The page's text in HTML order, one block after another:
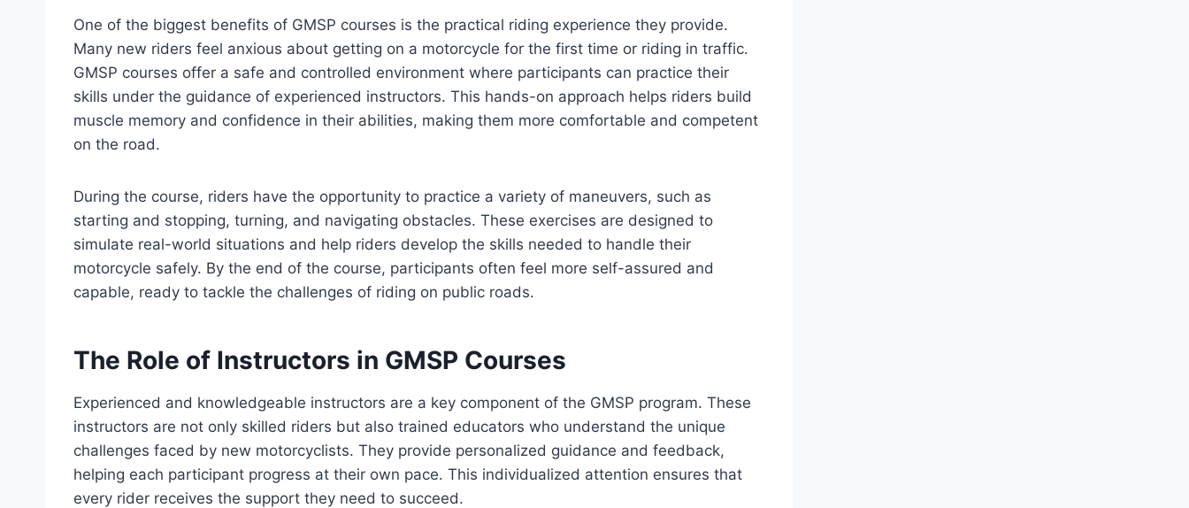
One of the biggest benefits of GMSP courses is the practical riding experience they provide.
Many new riders feel anxious about getting on a motorcycle for the first time or riding in traffic.
GMSP courses offer a safe and controlled environment where participants can practice their
skills under the guidance of experienced instructors. This hands-on approach helps riders build
muscle memory and confidence in their abilities, making them more comfortable and competent
on the road.
During the course, riders have the opportunity to practice a variety of maneuvers, such as
starting and stopping, turning, and navigating obstacles. These exercises are designed to
simulate real-world situations and help riders develop the skills needed to handle their
motorcycle safely. By the end of the course, participants often feel more self-assured and
capable, ready to tackle the challenges of riding on public roads.
The Role of Instructors in GMSP Courses
Experienced and knowledgeable instructors are a key component of the GMSP program. These
instructors are not only skilled riders but also trained educators who understand the unique
challenges faced by new motorcyclists. They provide personalized guidance and feedback,
helping each participant progress at their own pace. This individualized attention ensures that
every rider receives the support they need to succeed.